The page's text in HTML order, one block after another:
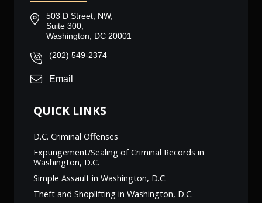
503 D Street, NW,
Suite 300,
Washington, DC 20001
(202) 549-2374
Email
QUICK LINKS
D.C. Criminal Offenses
Expungement/Sealing of Criminal Records in
Washington, D.C.
Simple Assault in Washington, D.C.
Theft and Shoplifting in Washington, D.C.